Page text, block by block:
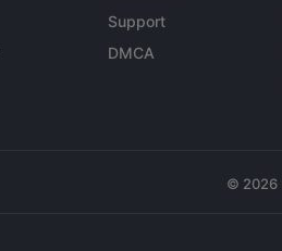
Support
DMCA
© 2026